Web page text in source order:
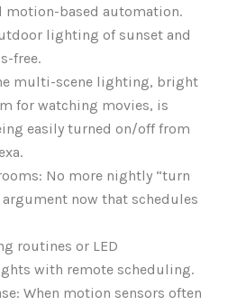
motion-based automation.
lighting of sunset and
free.
multi-scene lighting, bright
for watching movies, is
easily turned on/off from
No more nightly “turn
now that schedules
routines or LED
with remote scheduling.
When motion sensors often